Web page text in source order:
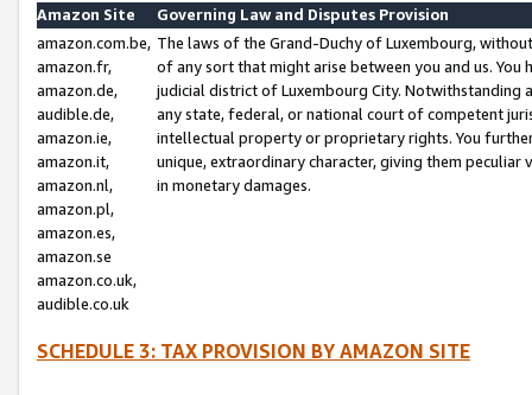
Amazon Site
Governing Law and Disputes Provision
amazon.com.be,
amazon.fr,
amazon.de,
audible.de,
amazon.ie,
amazon.it,
amazon.nl,
amazon.pl,
amazon.es,
amazon.se
amazon.co.uk,
audible.co.uk
The laws of the Grand-Duchy of Luxembourg,
of any sort that might arise between you and us.
judicial district of Luxembourg City. Notwithstanding
any state, federal, or national court of competent
intellectual property or proprietary rights. You
unique, extraordinary character, giving them
in monetary damages.
SCHEDULE 3: TAX PROVISION BY AMAZON SITE